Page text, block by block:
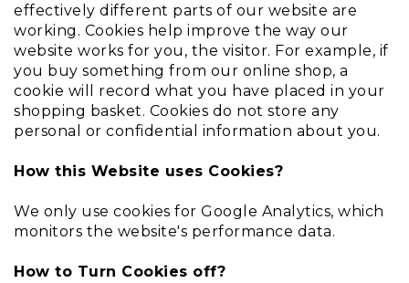
effectively different parts of our website are
working. Cookies help improve the way our
website works for you, the visitor. For example, if
you buy something from our online shop, a
cookie will record what you have placed in your
shopping basket. Cookies do not store any
personal or confidential information about you.
How this Website uses Cookies?
We only use cookies for Google Analytics, which
monitors the website's performance data.
How to Turn Cookies off?